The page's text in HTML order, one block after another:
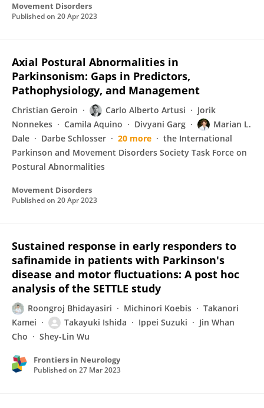
Movement Disorders
Published on 20 Apr 2023
Axial Postural Abnormalities in
Parkinsonism: Gaps in Predictors,
Pathophysiology, and Management
Christian Geroin Carlo Alberto Artusi
Jorik
Nonnekes
Camila Aquino Divyani Garg
Marian L.
Dale
Darbe Schlosser 20 more
the International
Parkinson and Movement Disorders Society Task Force on
Postural Abnormalities
Movement Disorders
Published on 20 Apr 2023
Sustained response in early responders to
safinamide in patients with Parkinson's
disease and motor fluctuations: A post hoc
analysis of the SETTLE study
Roongroj Bhidayasiri Michinori Koebis
Takanori
Kamei
Takayuki Ishida Ippei Suzuki
Jin Whan
Cho
Shey-Lin Wu
Frontiers in Neurology
Published on 27 Mar 2023